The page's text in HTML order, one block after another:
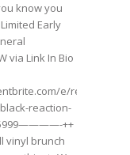
know you
Early
via Link In Bio
e/
reaction-
++
brunch